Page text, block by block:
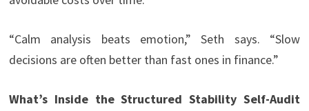
“Calm analysis beats emotion,” Seth says. “Slow
decisions are often better than fast ones in finance.”
What’s Inside the Structured Stability Self-Audit